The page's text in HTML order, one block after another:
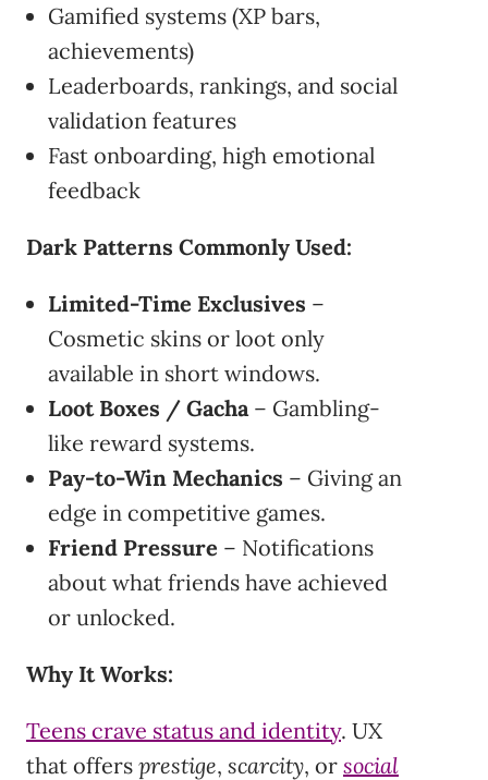
Gamified systems (XP bars,
achievements)
Leaderboards, rankings, and social
validation features
Fast onboarding, high emotional
feedback
Dark Patterns Commonly Used:
Limited-Time Exclusives –
Cosmetic skins or loot only
available in short windows.
Loot Boxes / Gacha – Gambling-
like reward systems.
Pay-to-Win Mechanics – Giving an
edge in competitive games.
Friend Pressure – Notifications
about what friends have achieved
or unlocked.
Why It Works:
Teens crave status and identity. UX
that offers prestige, scarcity, or social